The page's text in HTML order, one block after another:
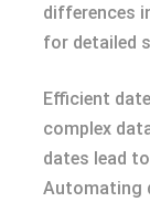
differences
for detailed
Efficient
complex
dates lead
Automating